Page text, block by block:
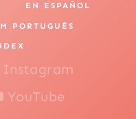
EN ESPAÑOL
PORTUGUÊS
Instagram
YouTube